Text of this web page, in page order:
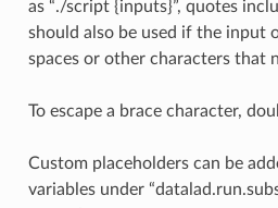
as “./script {inputs}”, quotes
should also be used if the input
spaces or other characters that
To escape a brace character,
Custom placeholders can be
variables under